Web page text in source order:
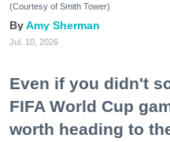
(Courtesy of Smith Tower)
Amy Sherman
Jul. 10, 2026
Even if you didn't
FIFA World Cup
worth heading to